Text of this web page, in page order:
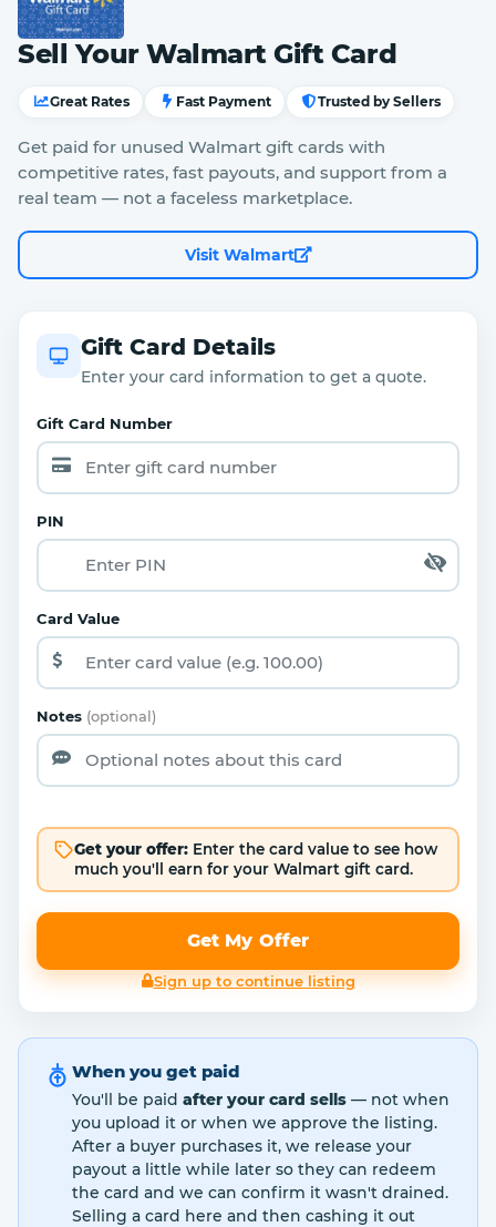
Sell Your Walmart Gift Card
Great Rates Fast Payment Trusted by Sellers
Get paid for unused Walmart gift cards with
competitive rates, fast payouts, and support from a
real team — not a faceless marketplace.
Visit Walmart
Gift Card Details
Enter your card information to get a quote.
Gift Card Number
PIN
Card Value
Notes (optional)
Get your offer:Enter the card value to see how
much you'll earn for your Walmart gift card.
Get My Offer
Sign up to continue listing
When you get paid
You'll be paid after your card sells — not when
you upload it or when we approve the listing.
After a buyer purchases it, we release your
payout a little while later so they can redeem
the card and we can confirm it wasn't drained.
Selling a card here and then cashing it out